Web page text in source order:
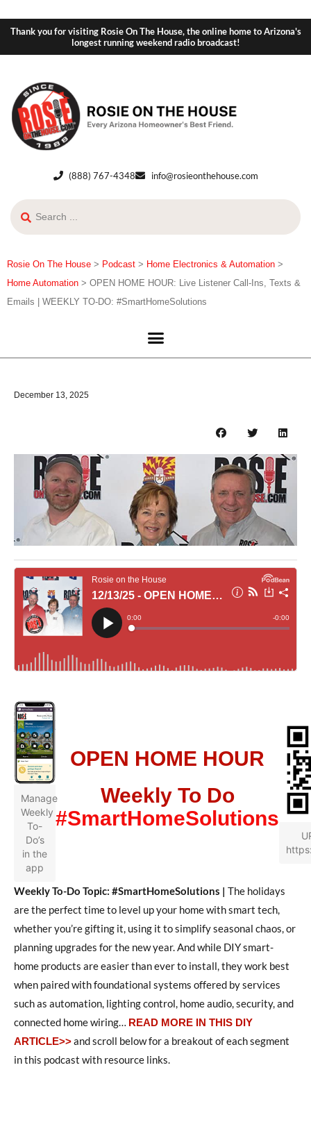
Thank you for visiting Rosie On The House, the online home to Arizona's
longest running weekend radio broadcast!
(888) 767-4348 info@rosieonthehouse.com
Rosie On The House > Podcast > Home Electronics & Automation >
Home Automation > OPEN HOME HOUR: Live Listener Call-Ins, Texts &
Emails | WEEKLY TO-DO: #SmartHomeSolutions
December 13, 2025
Manage
Weekly
To-
Do’s
in the
app
OPEN HOME HOUR
Weekly To Do
#SmartHomeSolutions
Weekly To-Do Topic: #SmartHomeSolutions | The holidays
are the perfect time to level up your home with smart tech,
whether you’re gifting it, using it to simplify seasonal chaos, or
planning upgrades for the new year. And while DIY smart-
home products are easier than ever to install, they work best
when paired with foundational systems offered by services
such as automation, lighting control, home audio, security, and
connected home wiring… READ MORE IN THIS DIY
ARTICLE>>and scroll below for a breakout of each segment
in this podcast with resource links.